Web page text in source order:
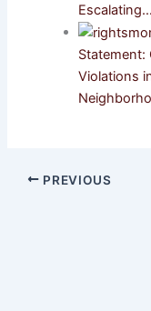
Escalating…
Statement:
Violations
PREVIOUS